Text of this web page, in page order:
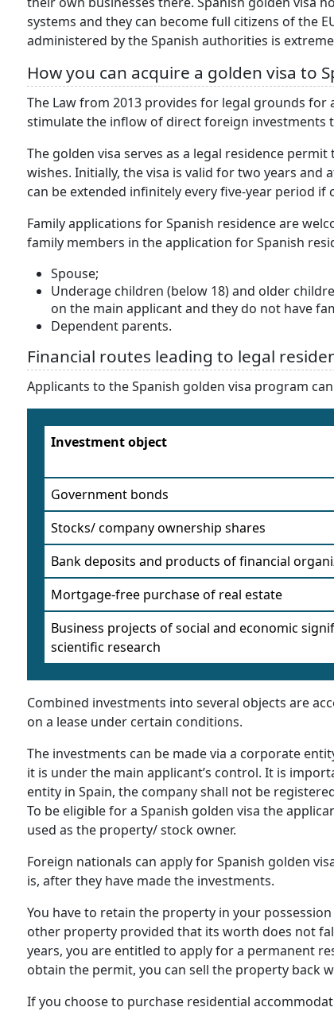
systems and they can become full citizens of the
administered by the Spanish authorities is
How you can acquire a golden visa to
The Law from 2013 provides for legal grounds for
stimulate the inflow of direct foreign investments
The golden visa serves as a legal residence
wishes. Initially, the visa is valid for two years and
can be extended infinitely every five-year period
Family applications for Spanish residence are
family members in the application for Spanish
Spouse;
Underage children (below 18) and older
on the main applicant and they do not have
Dependent parents.
Financial routes leading to legal
Applicants to the Spanish golden visa program
Investment object
Government bonds
Stocks/ company ownership shares
Bank deposits and products of financial
Mortgage-free purchase of real estate
Business projects of social and economic
scientific research
Combined investments into several objects are
on a lease under certain conditions.
The investments can be made via a corporate
it is under the main applicant’s control. It is
entity in Spain, the company shall not be
To be eligible for a Spanish golden visa the
used as the property/ stock owner.
Foreign nationals can apply for Spanish golden
is, after they have made the investments.
You have to retain the property in your
other property provided that its worth does not
years, you are entitled to apply for a permanent
obtain the permit, you can sell the property back
If you choose to purchase residential